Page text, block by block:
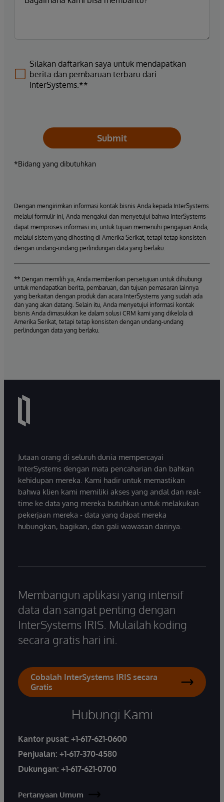
Silakan daftarkan saya untuk mendapatkan
berita dan pembaruan terbaru dari
InterSystems.**
Submit
*Bidang yang dibutuhkan
Dengan mengirimkan informasi kontak bisnis Anda kepada InterSystems
melalui formulir ini, Anda mengakui dan menyetujui bahwa InterSystems
dapat memproses informasi ini, untuk tujuan memenuhi pengajuan Anda,
melalui sistem yang dihosting di Amerika Serikat, tetapi tetap konsisten
dengan undang-undang perlindungan data yang berlaku.
** Dengan memilih ya, Anda memberikan persetujuan untuk dihubungi
untuk mendapatkan berita, pembaruan, dan tujuan pemasaran lainnya
yang berkaitan dengan produk dan acara InterSystems yang sudah ada
dan yang akan datang. Selain itu, Anda menyetujui informasi kontak
bisnis Anda dimasukkan ke dalam solusi CRM kami yang dikelola di
Amerika Serikat, tetapi tetap konsisten dengan undang-undang
perlindungan data yang berlaku.
Jutaan orang di seluruh dunia mempercayai
InterSystems dengan mata pencaharian dan bahkan
kehidupan mereka. Kami hadir untuk memastikan
bahwa klien kami memiliki akses yang andal dan real-
time ke data yang mereka butuhkan untuk melakukan
pekerjaan mereka - data yang dapat mereka
hubungkan, bagikan, dan gali wawasan darinya.
Membangun aplikasi yang intensif
data dan sangat penting dengan
InterSystems IRIS. Mulailah koding
secara gratis hari ini.
Cobalah InterSystems IRIS secara
Gratis
Hubungi Kami
Kantor pusat: +1-617-621-0600
Penjualan: +1-617-370-4580
Dukungan: +1-617-621-0700
Pertanyaan Umum